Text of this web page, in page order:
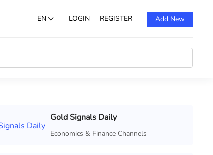
EN LOGIN REGISTER Add New
Gold Signals Daily
Economics & Finance Channels